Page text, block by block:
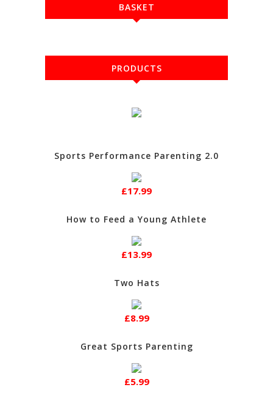
BASKET
PRODUCTS
Sports Performance Parenting 2.0
£17.99
How to Feed a Young Athlete
£13.99
Two Hats
£8.99
Great Sports Parenting
£5.99